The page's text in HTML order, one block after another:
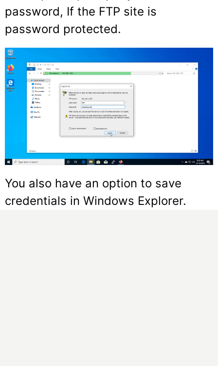
password, If the FTP site is
password protected.
You also have an option to save
credentials in Windows Explorer.